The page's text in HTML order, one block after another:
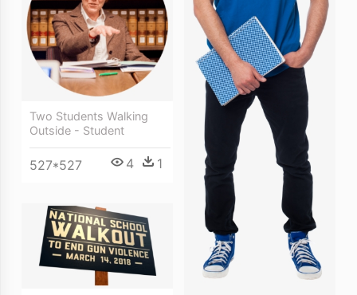
Two Students Walking
Outside - Student
527*527 4 1